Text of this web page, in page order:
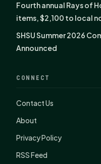
Fourth annual Rays of
items, $2,100 to local
SHSU Summer 2026
Announced
CONNECT
Contact Us
About
Privacy Policy
RSS Feed